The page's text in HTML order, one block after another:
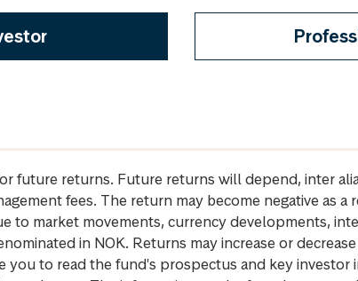
future returns. Future returns will depend, inter
fees. The return may become negative as
to market movements, currency developments,
in NOK. Returns may increase or
you to read the fund's prospectus and key